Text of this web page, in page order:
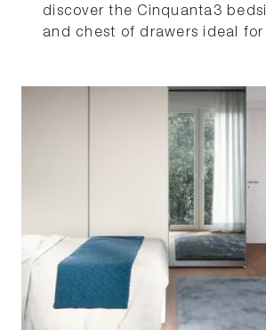
discover the Cinquanta3
and chest of drawers ideal for